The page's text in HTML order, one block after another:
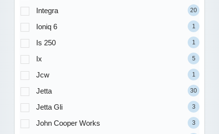
Integra 20
Ioniq 6 1
Is 250 1
Ix 5
Jcw 1
Jetta 30
Jetta Gli 3
John Cooper Works 3